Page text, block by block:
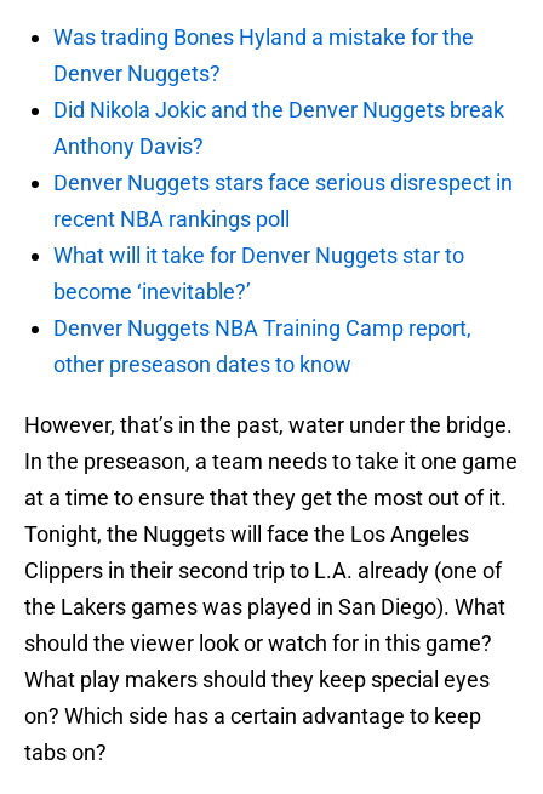
Was trading Bones Hyland a mistake for the
Denver Nuggets?
Did Nikola Jokic and the Denver Nuggets break
Anthony Davis?
Denver Nuggets stars face serious disrespect in
recent NBA rankings poll
What will it take for Denver Nuggets star to
become ‘inevitable?’
Denver Nuggets NBA Training Camp report,
other preseason dates to know
However, that’s in the past, water under the bridge.
In the preseason, a team needs to take it one game
at a time to ensure that they get the most out of it.
Tonight, the Nuggets will face the Los Angeles
Clippers in their second trip to L.A. already (one of
the Lakers games was played in San Diego). What
should the viewer look or watch for in this game?
What play makers should they keep special eyes
on? Which side has a certain advantage to keep
tabs on?